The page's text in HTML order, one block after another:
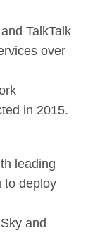
TalkTalk
over
in 2015.
leading
to deploy
and